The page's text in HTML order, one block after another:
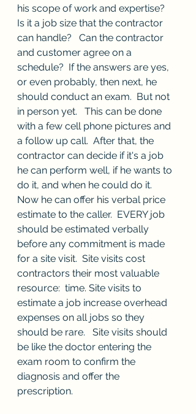
his scope of work and expertise?
Is it a job size that the contractor
can handle?   Can the contractor
and customer agree on a
schedule?  If the answers are yes,
or even probably, then next, he
should conduct an exam.  But not
in person yet.   This can be done
with a few cell phone pictures and
a follow up call.  After that, the
contractor can decide if it's a job
he can perform well, if he wants to
do it, and when he could do it.
Now he can offer his verbal price
estimate to the caller.  EVERY job
should be estimated verbally
before any commitment is made
for a site visit.  Site visits cost
contractors their most valuable
resource:  time. Site visits to
estimate a job increase overhead
expenses on all jobs so they
should be rare.   Site visits should
be like the doctor entering the
exam room to confirm the
diagnosis and offer the
prescription.